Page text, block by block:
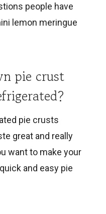
people have
lemon meringue
pie crust
pie crusts
great and really
want to make your
and easy pie